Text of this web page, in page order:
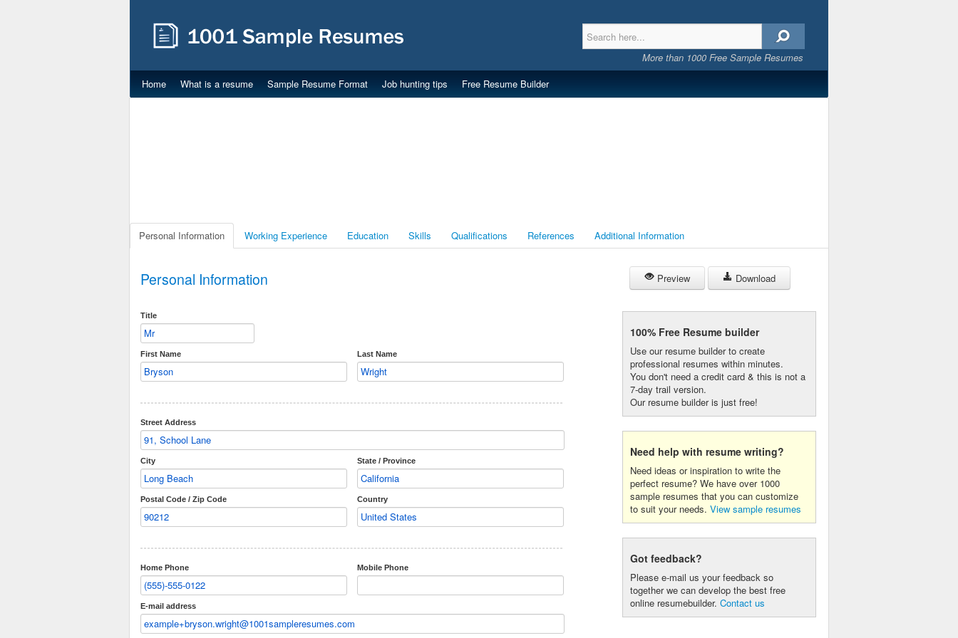
More than 1000 Free Sample Resumes
Home
What is a resume Sample Resume Format Job hunting tips Free Resume Builder
Personal Information Working Experience Education Skills Qualifications References Additional Information
Preview Download
100% Free Resume builder
Use our resume builder to create
professional resumes within minutes.
You don't need a credit card & this is not a
7-day trail version.
Our resume builder is just free!
Need help with resume writing?
Need ideas or inspiration to write the
perfect resume? We have over 1000
sample resumes that you can customize
to suit your needs. View sample resumes
Got feedback?
Please e-mail us your feedback so
together we can develop the best free
online resumebuilder. Contact us
Personal Information
Title
First Name Last Name
Street Address
City State / Province
Postal Code / Zip Code Country
Home Phone Mobile Phone
E-mail address